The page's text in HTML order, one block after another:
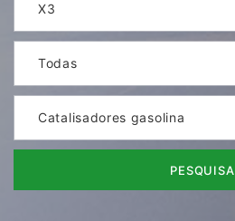
X3
Todas
Catalisadores gasolina
PESQUISA